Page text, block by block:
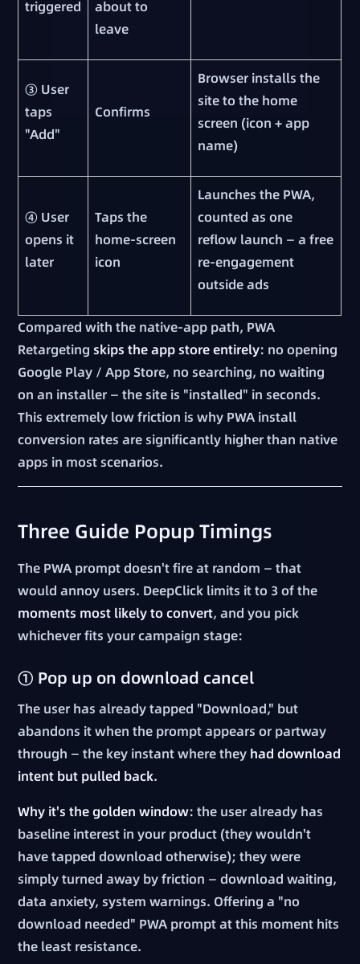
triggered
about to
leave
③ User
taps
"Add"
Confirms
Browser installs the
site to the home
screen (icon + app
name)
④ User
opens it
later
Taps the
home-screen
icon
Launches the PWA,
counted as one
reflow launch — a free
re-engagement
outside ads
Compared with the native-app path, PWA
Retargetingskips the app store entirely: no opening
Google Play / App Store, no searching, no waiting
on an installer — the site is "installed" in seconds.
This extremely low friction is why PWA install
conversion rates are significantly higher than native
apps in most scenarios.
Three Guide Popup Timings
The PWA prompt doesn't fire at random — that
would annoy users. DeepClick limits it to 3 of the
moments most likely to convert, and you pick
whichever fits your campaign stage:
① Pop up on download cancel
The user has already tapped "Download," but
abandons it when the prompt appears or partway
through — the key instant where they had download
intent but pulled back.
Why it's the golden window: the user already has
baseline interest in your product (they wouldn't
have tapped download otherwise); they were
simply turned away by friction — download waiting,
data anxiety, system warnings. Offering a "no
download needed" PWA prompt at this moment hits
the least resistance.